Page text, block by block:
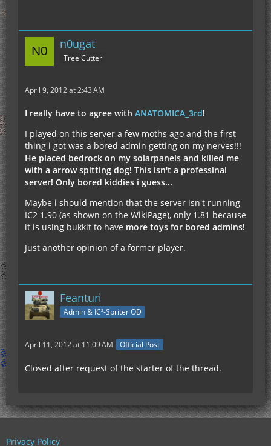
n0ugat
Tree Cutter
April 9, 2012 at 2:43 AM
I really have to agree with ANATOMICA_3rd!
I played on this server a few moths ago and the first
thing i got was a bored admin getting on my nerves!!!
He placed bedrock on my solarpanels and killed me
with a arrow spitting dog! This isn't a professinal
server! Only bored kiddies i guess...
Maybe i should mention that the server isn't running
IC2 1.90 (as shown on the WikiPage), only 1.81 because
it is using bukkit to have more toys for bored admins!
Just another opinion of a former player.
Feanturi
Admin & IC²-Spriter OD
April 11, 2012 at 11:09 AM Official Post
Closed after request of the starter of the thread.
Privacy Policy